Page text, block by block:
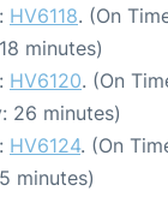
HV6118. (On
minutes)
HV6120. (On
26 minutes)
HV6124. (On
minutes)